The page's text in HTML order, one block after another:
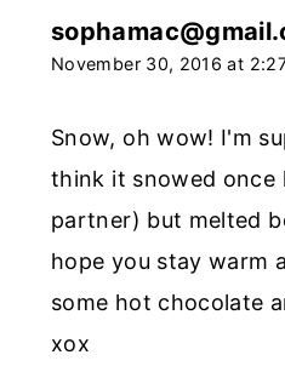
November 30, 2016 at
Snow, oh wow! I'm
think it snowed once
partner) but melted
hope you stay warm
some hot chocolate
xox